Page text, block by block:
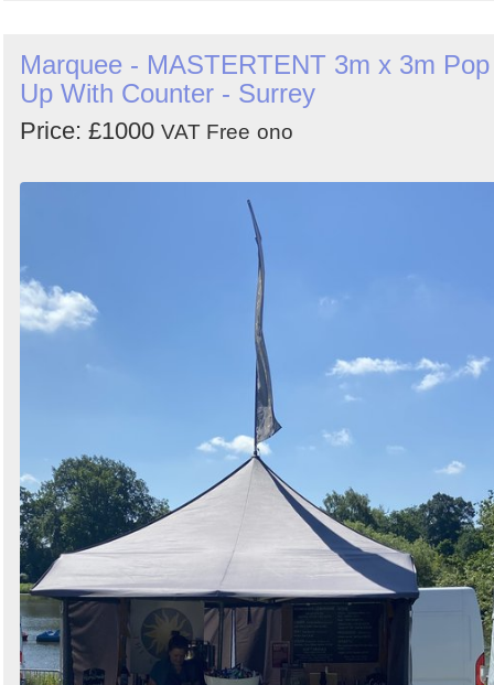
Marquee - MASTERTENT 3m x 3m Pop
Up With Counter - Surrey
Price: £1000 VAT Free ono